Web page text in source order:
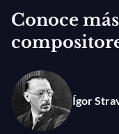
became
repertoire, namely
which they
leave its mark.
Famous all around
TheSonata for
Conoce
Ígor